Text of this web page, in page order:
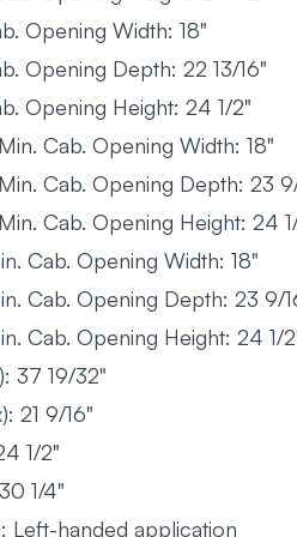
Opening Width: 18"
Opening Depth: 22 13/16"
Opening Height: 24 1/2"
Cab. Opening Width: 18"
Cab. Opening Depth: 23
Cab. Opening Height: 24
Cab. Opening Width: 18"
Cab. Opening Depth: 23 9/
Cab. Opening Height: 24 1/
37 19/32"
21 9/16"
1/2"
1/4"
Left-handed application